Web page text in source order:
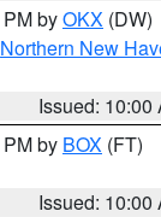
byOKX (DW)
Northern New
Issued: 10:00
by BOX (FT)
Issued: 10:00